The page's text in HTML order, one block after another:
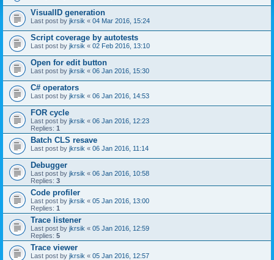
VisualID generation
Last post by jkrsik « 04 Mar 2016, 15:24
Script coverage by autotests
Last post by jkrsik « 02 Feb 2016, 13:10
Open for edit button
Last post by jkrsik « 06 Jan 2016, 15:30
C# operators
Last post by jkrsik « 06 Jan 2016, 14:53
FOR cycle
Last post by jkrsik « 06 Jan 2016, 12:23
Replies: 1
Batch CLS resave
Last post by jkrsik « 06 Jan 2016, 11:14
Debugger
Last post by jkrsik « 06 Jan 2016, 10:58
Replies: 3
Code profiler
Last post by jkrsik « 05 Jan 2016, 13:00
Replies: 1
Trace listener
Last post by jkrsik « 05 Jan 2016, 12:59
Replies: 5
Trace viewer
Last post by jkrsik « 05 Jan 2016, 12:57